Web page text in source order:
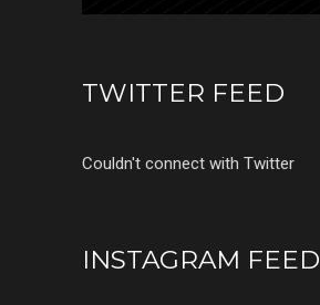
TWITTER FEED
Couldn't connect with Twitter
INSTAGRAM FEED